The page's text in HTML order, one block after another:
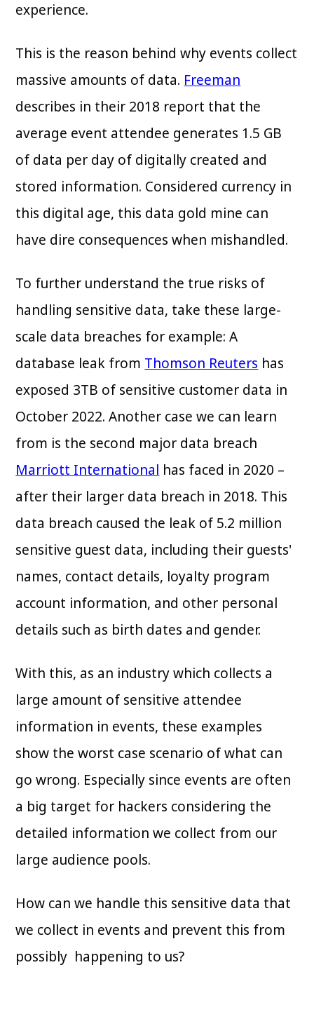
experience.
This is the reason behind why events collect
massive amounts of data. Freeman
describes in their 2018 report that the
average event attendee generates 1.5 GB
of data per day of digitally created and
stored information. Considered currency in
this digital age, this data gold mine can
have dire consequences when mishandled.
To further understand the true risks of
handling sensitive data, take these large-
scale data breaches for example: A
database leak from Thomson Reuters has
exposed 3TB of sensitive customer data in
October 2022. Another case we can learn
from is the second major data breach
Marriott International has faced in 2020 –
after their larger data breach in 2018. This
data breach caused the leak of 5.2 million
sensitive guest data, including their guests'
names, contact details, loyalty program
account information, and other personal
details such as birth dates and gender.
With this, as an industry which collects a
large amount of sensitive attendee
information in events, these examples
show the worst case scenario of what can
go wrong. Especially since events are often
a big target for hackers considering the
detailed information we collect from our
large audience pools.
How can we handle this sensitive data that
we collect in events and prevent this from
possibly happening to us?